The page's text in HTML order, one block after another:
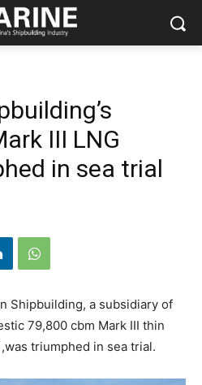
III LNG
in sea trial
Shipbuilding, a subsidiary of
79,800 cbm Mark III thin
triumphed in sea trial.